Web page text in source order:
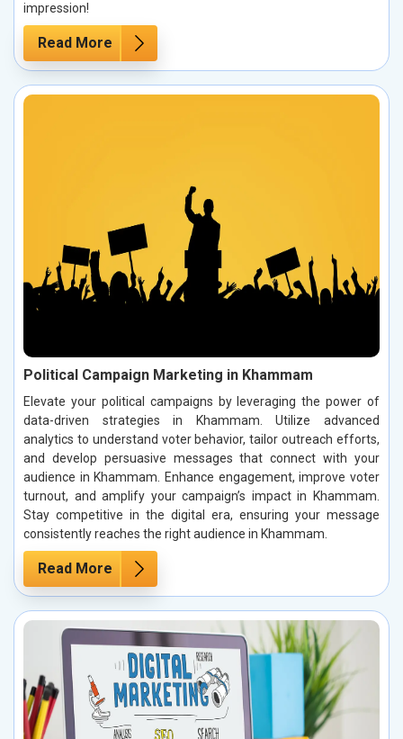
impression!
Read More
Political Campaign Marketing in Khammam
Elevate your political campaigns by leveraging the power of
data-driven strategies in Khammam. Utilize advanced
analytics to understand voter behavior, tailor outreach efforts,
and develop persuasive messages that connect with your
audience in Khammam. Enhance engagement, improve voter
turnout, and amplify your campaign’s impact in Khammam.
Stay competitive in the digital era, ensuring your message
consistently reaches the right audience in Khammam.
Read More